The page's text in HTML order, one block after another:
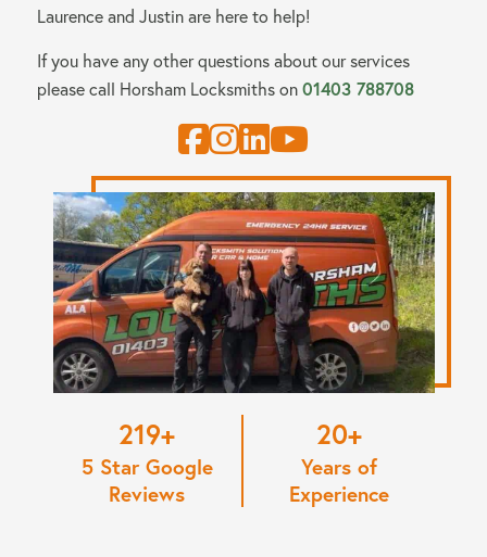
Laurence and Justin are here to help!
If you have any other questions about our services
please call Horsham Locksmiths on01403 788708
220
5 Star Google
Reviews
20
Years of
Experience